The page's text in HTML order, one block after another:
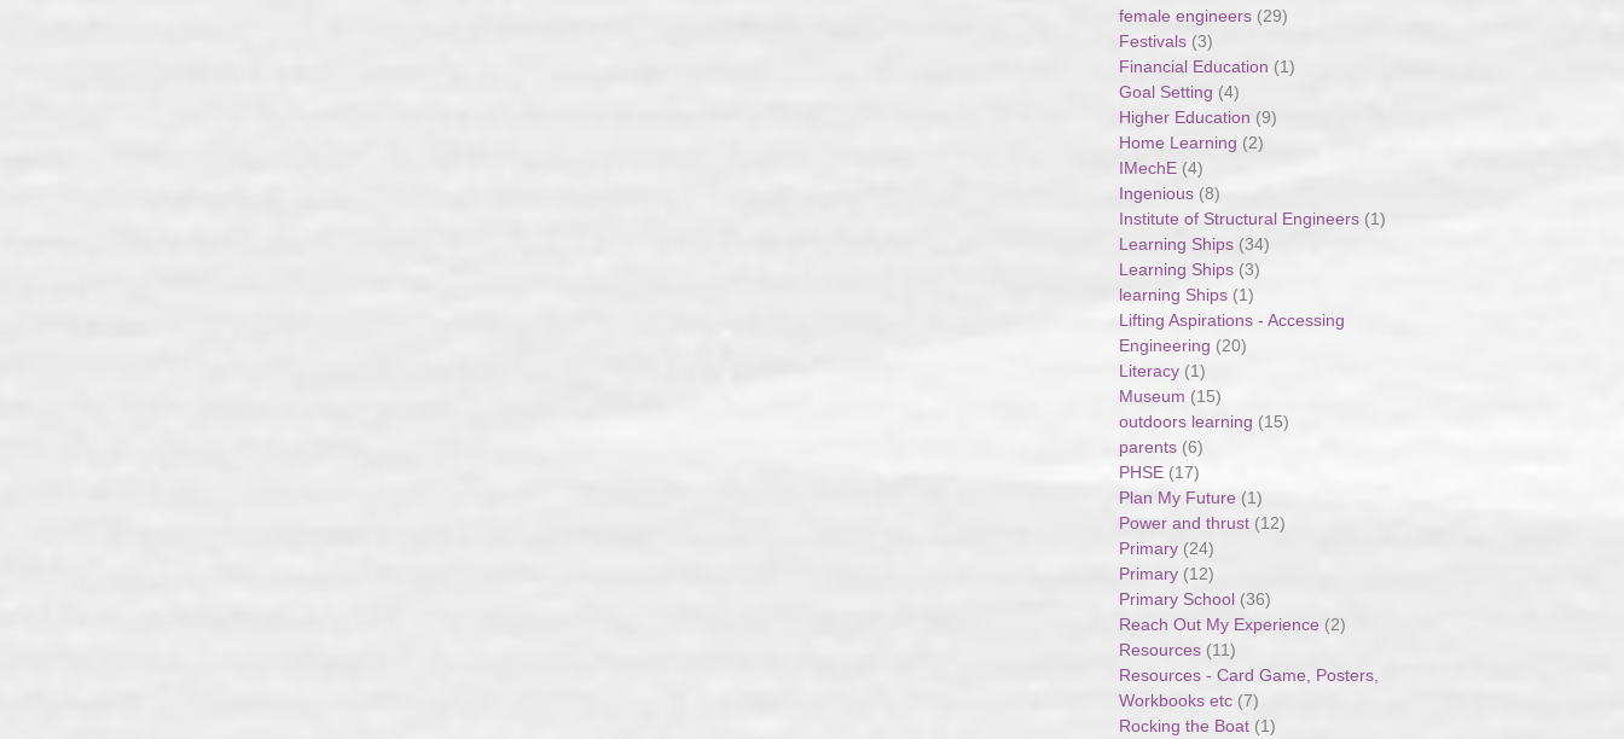
female engineers (29)
Festivals (3)
Financial Education (1)
Goal Setting (4)
Higher Education (9)
Home Learning (2)
IMechE (4)
Ingenious (8)
Institute of Structural Engineers (1)
Learning Ships (34)
Learning Ships (3)
learning Ships (1)
Lifting Aspirations - Accessing
Engineering (20)
Literacy (1)
Museum (15)
outdoors learning (15)
parents (6)
PHSE (17)
Plan My Future (1)
Power and thrust (12)
Primary (24)
Primary (12)
Primary School (36)
Reach Out My Experience (2)
Resources (11)
Resources - Card Game, Posters,
Workbooks etc (7)
Rocking the Boat (1)